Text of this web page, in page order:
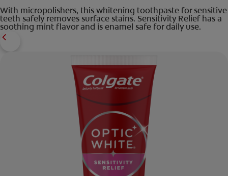
With micropolishers, this whitening toothpaste for sensitive
teeth safely removes surface stains. Sensitivity Relief has a
soothing mint flavor and is enamel safe for daily use.